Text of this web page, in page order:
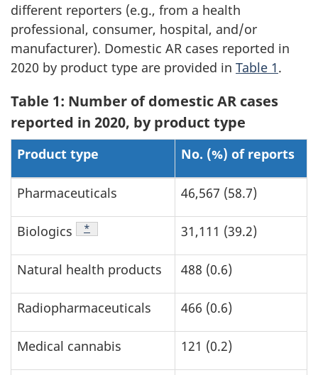
different reporters (e.g., from a health
professional, consumer, hospital, and/or
manufacturer). Domestic AR cases reported in
2020 by product type are provided in Table 1.
Table 1: Number of domestic AR cases
reported in 2020, by product type
Product type No. (%) of reports
Pharmaceuticals 46,567 (58.7)
Biologics Footnote
* 31,111 (39.2)
Natural health products 488 (0.6)
Radiopharmaceuticals 466 (0.6)
Medical cannabis 121 (0.2)